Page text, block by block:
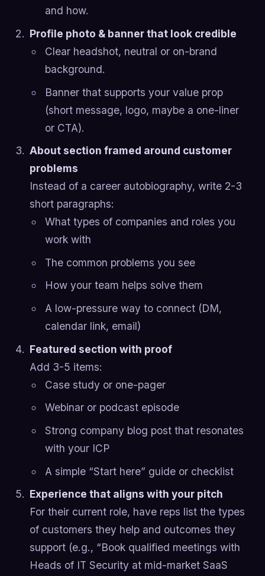
and how.
Profile photo & banner that look credible
Clear headshot, neutral or on-brand
background.
Banner that supports your value prop
(short message, logo, maybe a one-liner
or CTA).
About section framed around customer
problems
Instead of a career autobiography, write 2-3
short paragraphs:
What types of companies and roles you
work with
The common problems you see
How your team helps solve them
A low-pressure way to connect (DM,
calendar link, email)
Featured section with proof
Add 3-5 items:
Case study or one-pager
Webinar or podcast episode
Strong company blog post that resonates
with your ICP
A simple “Start here” guide or checklist
Experience that aligns with your pitch
For their current role, have reps list the types
of customers they help and outcomes they
support (e.g., “Book qualified meetings with
Heads of IT Security at mid-market SaaS